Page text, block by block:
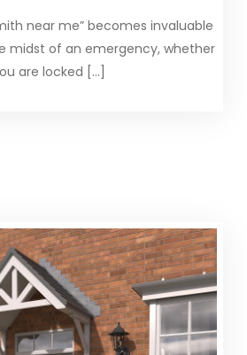
near me” becomes invaluable
midst of an emergency, whether
are locked […]